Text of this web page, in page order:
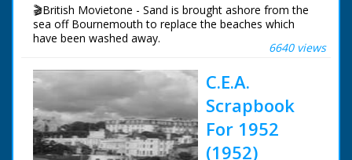
built warships
showing the type of
ship that was once
built there. Various
Shots of the old
Church with its bell
and statue of
Madonna and child.
river and banks
🎬British Movietone - Sand is brought ashore from the
sea off Bournemouth to replace the beaches which
have been washed away.
6640 views
C.E.A.
Scrapbook
For 1952
(1952)